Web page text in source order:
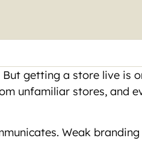
But getting a store live is
unfamiliar stores, and
Weak